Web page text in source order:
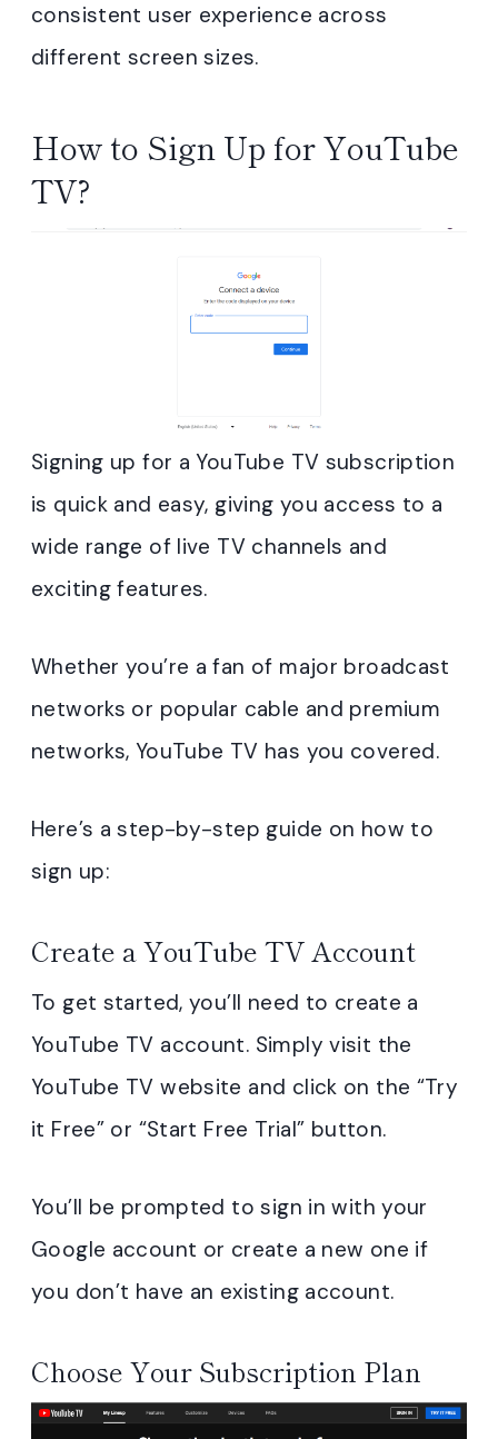
consistent user experience across
different screen sizes.
How to Sign Up for YouTube
TV?
Signing up for a YouTube TV subscription
is quick and easy, giving you access to a
wide range of live TV channels and
exciting features.
Whether you’re a fan of major broadcast
networks or popular cable and premium
networks, YouTube TV has you covered.
Here’s a step-by-step guide on how to
sign up:
Create a YouTube TV Account
To get started, you’ll need to create a
YouTube TV account. Simply visit the
YouTube TV website and click on the “Try
it Free” or “Start Free Trial” button.
You’ll be prompted to sign in with your
Google account or create a new one if
you don’t have an existing account.
Choose Your Subscription Plan